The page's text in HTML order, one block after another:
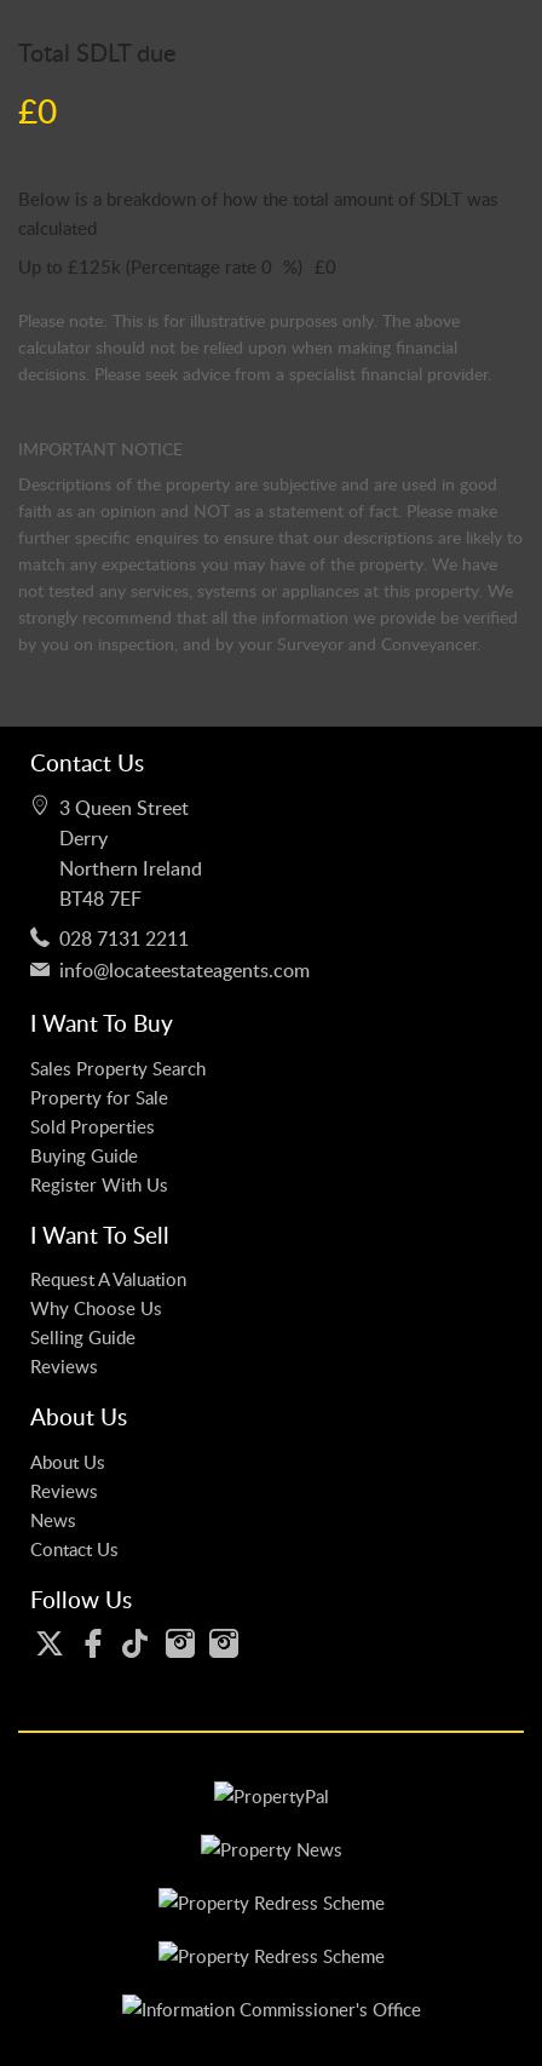
Total SDLT due
£0
Below is a breakdown of how the total amount of SDLT was
calculated
Up to £125k (Percentage rate 0 %) £0
Please note: This is for illustrative purposes only. The above
calculator should not be relied upon when making financial
decisions. Please seek advice from a specialist financial provider.
IMPORTANT NOTICE
Descriptions of the property are subjective and are used in good
faith as an opinion and NOT as a statement of fact. Please make
further specific enquires to ensure that our descriptions are likely to
match any expectations you may have of the property. We have
not tested any services, systems or appliances at this property. We
strongly recommend that all the information we provide be verified
by you on inspection, and by your Surveyor and Conveyancer.
Contact Us
3 Queen Street
Derry
Northern Ireland
BT48 7EF
028 7131 2211
info@locateestateagents.com
I Want To Buy
Sales Property Search
Property for Sale
Sold Properties
Buying Guide
Register With Us
I Want To Sell
Request A Valuation
Why Choose Us
Selling Guide
Reviews
About Us
About Us
Reviews
News
Contact Us
Follow Us